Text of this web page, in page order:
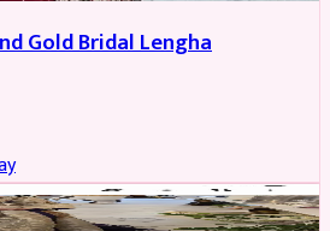
Gold Bridal Lengha